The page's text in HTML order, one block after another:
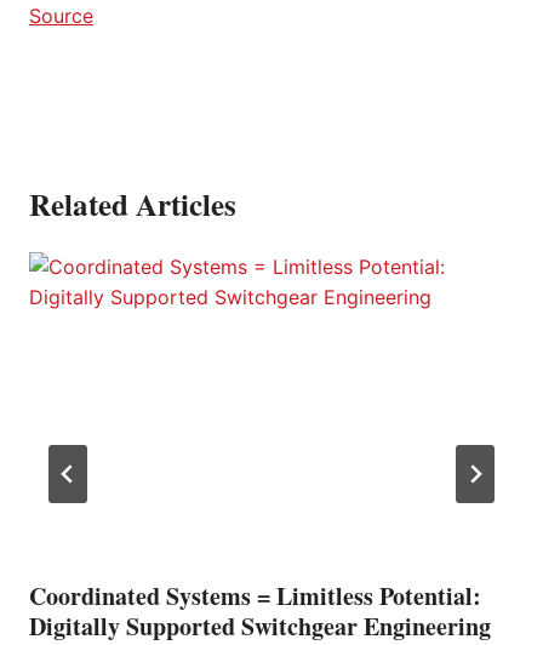
Source
Related Articles
Coordinated Systems = Limitless Potential:
Digitally Supported Switchgear Engineering